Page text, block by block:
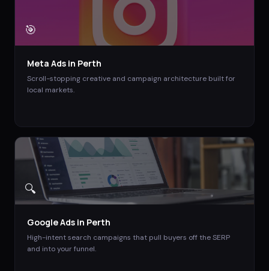
🎯
Meta Ads in Perth
Scroll-stopping creative and campaign architecture built for
local markets.
🔍
Google Ads in Perth
High-intent search campaigns that pull buyers off the SERP
and into your funnel.